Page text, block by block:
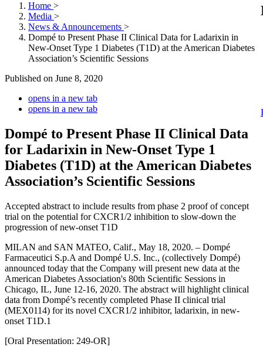
Home >
Media >
News & Announcements >
Dompé to Present Phase II Clinical Data for Ladarixin in
New-Onset Type 1 Diabetes (T1D) at the American Diabetes
Association’s Scientific Sessions
Published on June 8, 2020
opens in a new tab
opens in a new tab
Dompé to Present Phase II Clinical Data
for Ladarixin in New-Onset Type 1
Diabetes (T1D) at the American Diabetes
Association’s Scientific Sessions
Accepted abstract to include results from phase 2 proof of concept
trial on the potential for CXCR1/2 inhibition to slow-down the
progression of new-onset T1D
MILAN and SAN MATEO, Calif., May 18, 2020. – Dompé
Farmaceutici S.p.A and Dompé U.S. Inc., (collectively Dompé)
announced today that the Company will present new data at the
American Diabetes Association's 80th Scientific Sessions in
Chicago, IL, June 12-16, 2020. The abstract will highlight clinical
data from Dompé’s recently completed Phase II clinical trial
(MEX0114) for its novel CXCR1/2 inhibitor, ladarixin, in new-
onset T1D.1
[Oral Presentation: 249-OR]